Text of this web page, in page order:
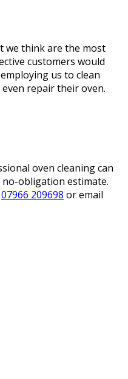
we think are the most
customers would
us to clean
repair their oven.
oven cleaning can
no-obligation estimate.
07966 209698 or email